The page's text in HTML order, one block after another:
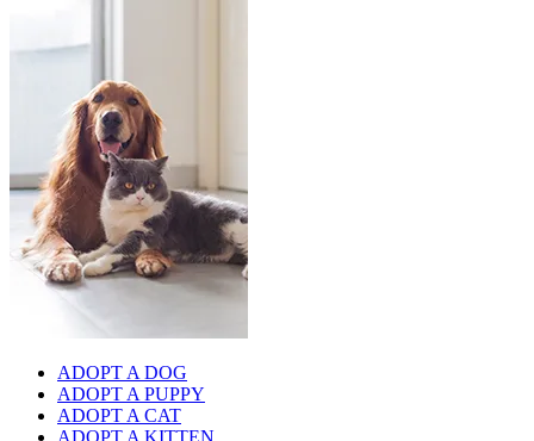
ADOPT A DOG
ADOPT A PUPPY
ADOPT A CAT
ADOPT A KITTEN